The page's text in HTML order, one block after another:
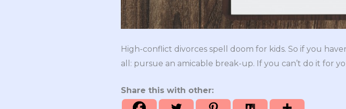
High-conflict divorces spell doom for kids. So if you
all: pursue an amicable break-up. If you can’t do it for
Share this with other: